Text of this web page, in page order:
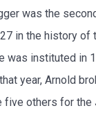
was the
in the history of
was instituted in
year, Arnold
five others for the